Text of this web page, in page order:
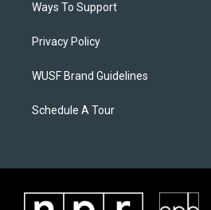
Ways To Support
Privacy Policy
WUSF Brand Guidelines
Schedule A Tour